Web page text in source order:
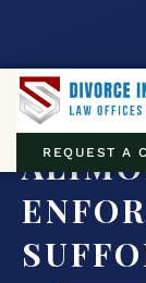
REQUEST A